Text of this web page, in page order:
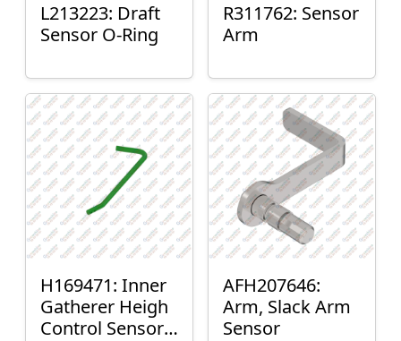
L213223: Draft
Sensor O-Ring
R311762: Sensor
Arm
H169471: Inner
Gatherer Heigh
Control Sensor
AFH207646:
Arm, Slack Arm
Sensor